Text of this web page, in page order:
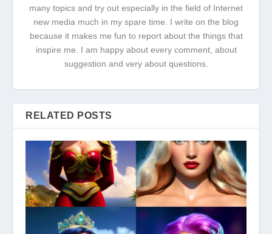
many topics and try out especially in the field of Internet
new media much in my spare time. I write on the blog
because it makes me fun to report about the things that
inspire me. I am happy about every comment, about
suggestion and very about questions.
RELATED POSTS